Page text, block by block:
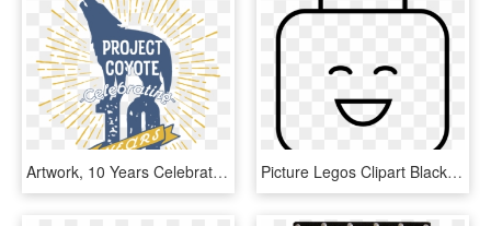
Artwork, 10 Years Celebrating - Graphic Design, HD Png Download Picture Legos Clipart Black And White - Sumo Robot Design Ev3, HD Png Download